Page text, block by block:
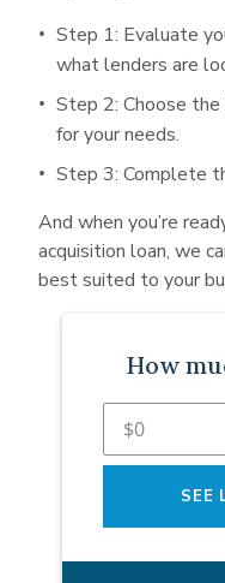
Step 1: Evaluate
what lenders are
Step 2: Choose
for your needs.
Step 3: Complete
And when you’re
acquisition loan, we
best suited to your
How
SEE